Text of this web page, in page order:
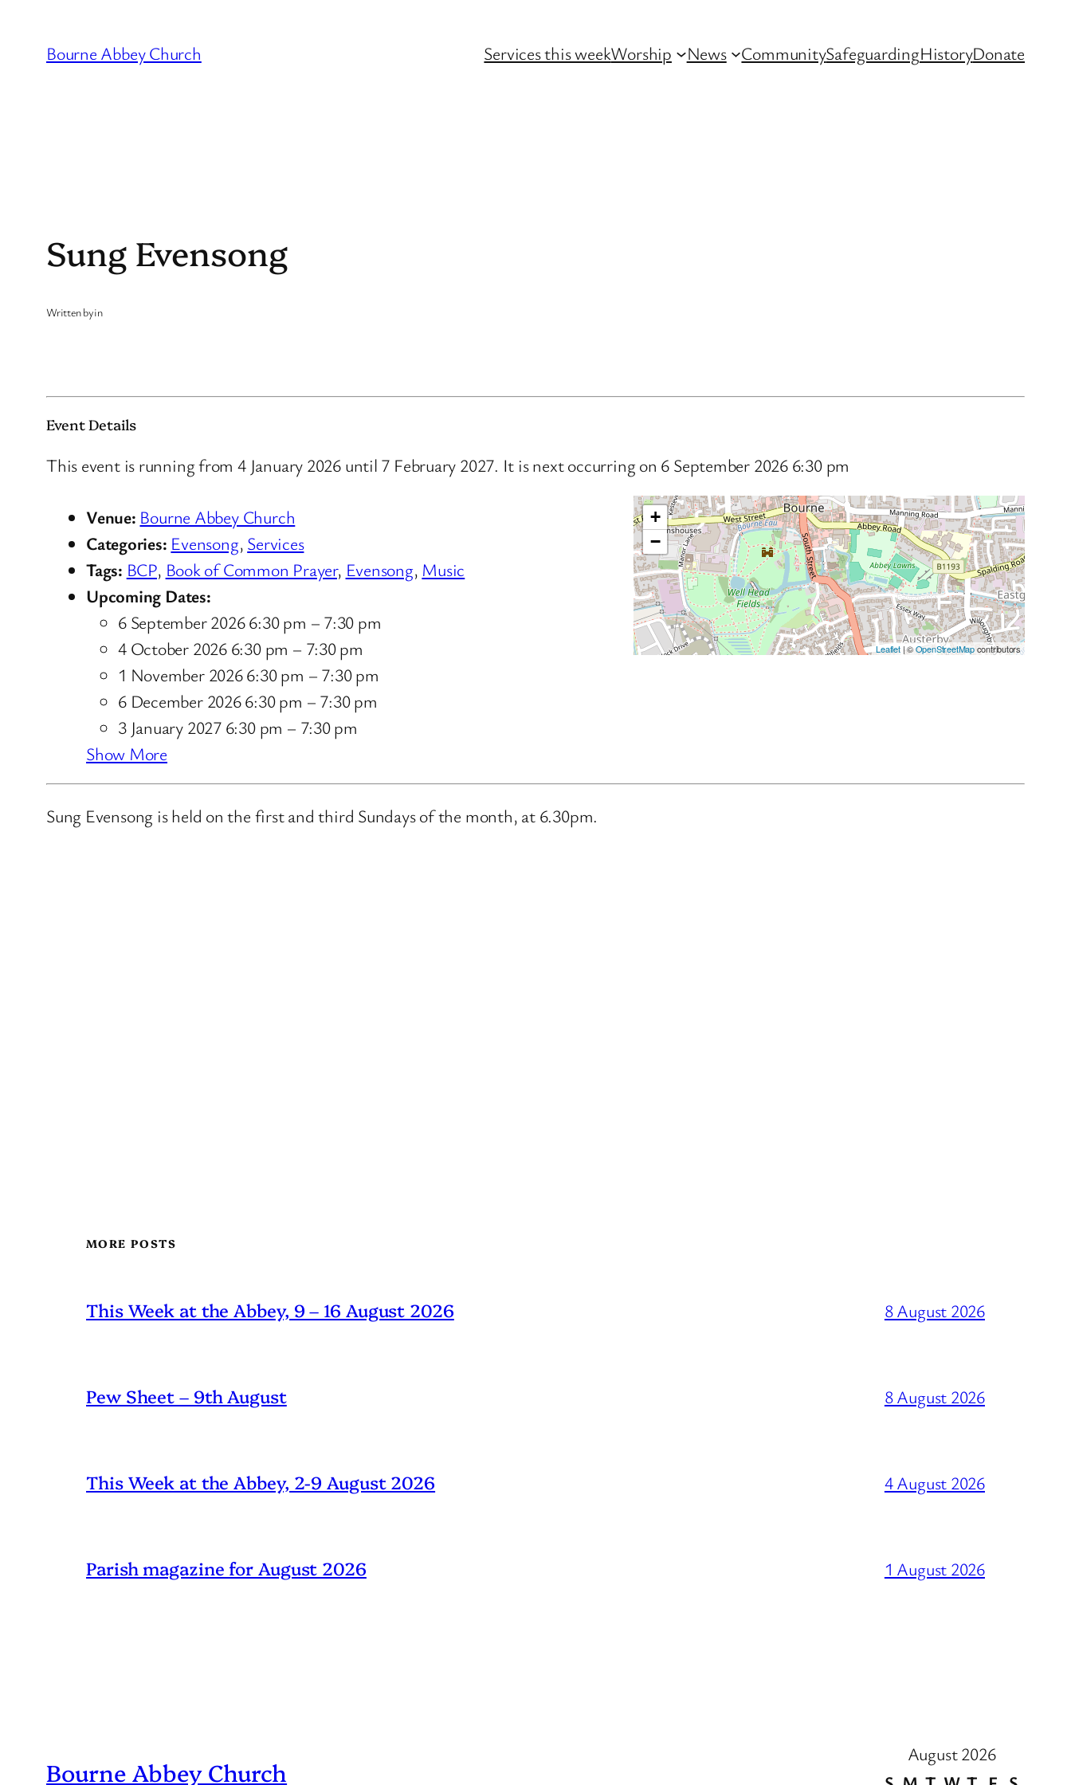
Bourne Abbey Church Services this weekWorship News CommunitySafeguardingHistoryDonate
Sung Evensong
Written byin
Event Details
This event is running from 4 January 2026 until 7 February 2027. It is next occurring on 6 September 2026 6:30 pm
Venue: Bourne Abbey Church
Categories: Evensong, Services
Tags: BCP, Book of Common Prayer, Evensong, Music
Upcoming Dates:
6 September 2026 6:30 pm – 7:30 pm
4 October 2026 6:30 pm – 7:30 pm
1 November 2026 6:30 pm – 7:30 pm
6 December 2026 6:30 pm – 7:30 pm
3 January 2027 6:30 pm – 7:30 pm
Show More
+
−
Leaflet| ©OpenStreetMapcontributors
Sung Evensong is held on the first and third Sundays of the month, at 6.30pm.
MORE POSTS
This Week at the Abbey, 9 – 16 August 2026 8 August 2026
Pew Sheet – 9th August 8 August 2026
This Week at the Abbey, 2-9 August 2026 4 August 2026
Parish magazine for August 2026 1 August 2026
Bourne Abbey Church
August 2026